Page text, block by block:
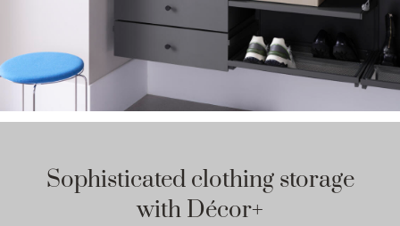
Sophisticated clothing storage
with Décor+